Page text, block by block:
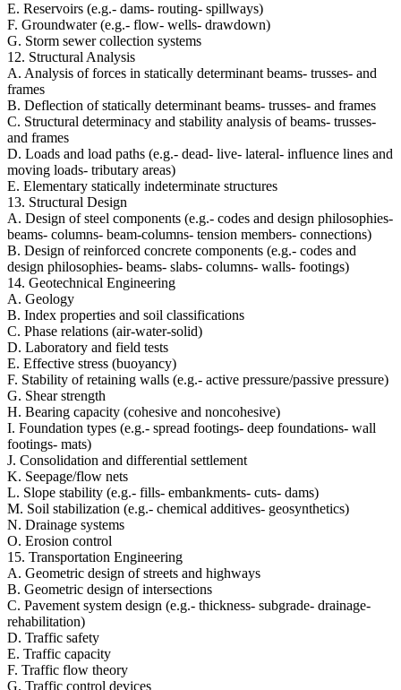
E. Reservoirs (e.g.- dams- routing- spillways)
F. Groundwater (e.g.- flow- wells- drawdown)
G. Storm sewer collection systems
12. Structural Analysis
A. Analysis of forces in statically determinant beams- trusses- and
frames
B. Deflection of statically determinant beams- trusses- and frames
C. Structural determinacy and stability analysis of beams- trusses-
and frames
D. Loads and load paths (e.g.- dead- live- lateral- influence lines and
moving loads- tributary areas)
E. Elementary statically indeterminate structures
13. Structural Design
A. Design of steel components (e.g.- codes and design philosophies-
beams- columns- beam-columns- tension members- connections)
B. Design of reinforced concrete components (e.g.- codes and
design philosophies- beams- slabs- columns- walls- footings)
14. Geotechnical Engineering
A. Geology
B. Index properties and soil classifications
C. Phase relations (air-water-solid)
D. Laboratory and field tests
E. Effective stress (buoyancy)
F. Stability of retaining walls (e.g.- active pressure/passive pressure)
G. Shear strength
H. Bearing capacity (cohesive and noncohesive)
I. Foundation types (e.g.- spread footings- deep foundations- wall
footings- mats)
J. Consolidation and differential settlement
K. Seepage/flow nets
L. Slope stability (e.g.- fills- embankments- cuts- dams)
M. Soil stabilization (e.g.- chemical additives- geosynthetics)
N. Drainage systems
O. Erosion control
15. Transportation Engineering
A. Geometric design of streets and highways
B. Geometric design of intersections
C. Pavement system design (e.g.- thickness- subgrade- drainage-
rehabilitation)
D. Traffic safety
E. Traffic capacity
F. Traffic flow theory
G. Traffic control devices